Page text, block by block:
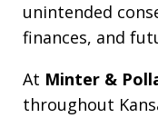
unintended
finances, and
At Minter &
throughout